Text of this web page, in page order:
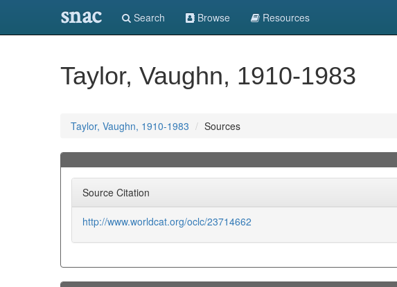
snac Search Browse Resources
Taylor, Vaughn, 1910-1983
Taylor, Vaughn, 1910-1983 Sources
Source Citation
http://www.worldcat.org/oclc/23714662